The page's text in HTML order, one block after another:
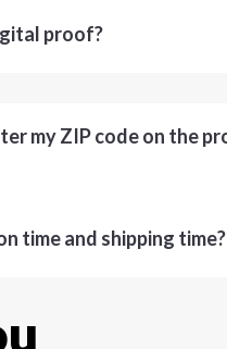
proof?
my ZIP code on the
time and shipping time?